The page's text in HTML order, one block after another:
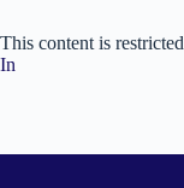
This content is
In